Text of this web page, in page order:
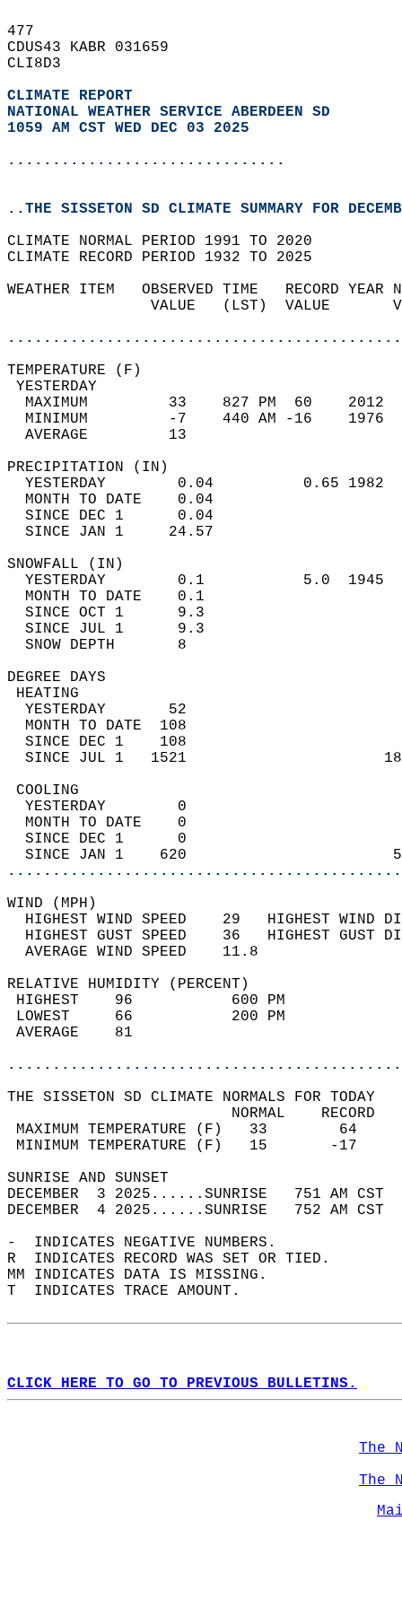
477
CDUS43 KABR 031659
CLI8D3
CLIMATE REPORT
NATIONAL WEATHER SERVICE ABERDEEN SD
1059 AM CST WED DEC 03 2025
...............................
..THE SISSETON SD CLIMATE SUMMARY FOR
CLIMATE NORMAL PERIOD 1991 TO 2020
CLIMATE RECORD PERIOD 1932 TO 2025
WEATHER ITEM   OBSERVED TIME   RECORD
VALUE   (LST)  VALUE
MAXIMUM         33    827 PM  60
MINIMUM         -7    440 AM -16
AVERAGE         13
YESTERDAY        0.04          0.65
MONTH TO DATE    0.04
SINCE DEC 1      0.04
SINCE JAN 1     24.57
YESTERDAY        0.1           5.0
MONTH TO DATE    0.1
SINCE OCT 1      9.3
SINCE JUL 1      9.3
SNOW DEPTH
DEGREE
YESTERDAY       52
MONTH TO DATE  108
SINCE DEC 1    108
SINCE JUL 1   1521
YESTERDAY        0
MONTH TO DATE    0
SINCE DEC 1      0
SINCE JAN 1    620
WIND
HIGHEST WIND SPEED    29   HIGHEST
HIGHEST GUST SPEED    36   HIGHEST
AVERAGE WIND
RELATIVE HUMIDITY (PERCENT)
HIGHEST    96
LOWEST     66
THE SISSETON SD CLIMATE NORMALS FOR TODAY
MAXIMUM TEMPERATURE
MINIMUM TEMPERATURE
SUNRISE
DECEMBER  3 2025......SUNRISE   751 AM
DECEMBER  4 2025......SUNRISE   752 AM
-  INDICATES NEGATIVE NUMBERS.
R  INDICATES RECORD WAS SET OR TIED.
MM INDICATES DATA IS MISSING.
T  INDICATES TRACE AMOUNT.
CLICK HERE TO GO TO PREVIOUS BULLETINS.
The
The